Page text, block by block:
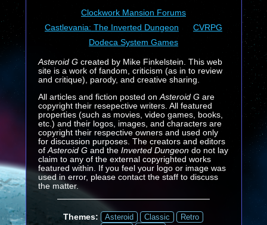
Clockwork Mansion Forums
Castlevania: The Inverted Dungeon
CVRPG
Dodeca System Games
Asteroid Gcreated by Mike Finkelstein. This web
site is a work of fandom, criticism (as in to review
and critique), parody, and creative sharing.
All articles and fiction posted on Asteroid Gare
copyright their resepective writers. All featured
properties (such as movies, video games, books,
etc.) and their logos, images, and characters are
copyright their respective owners and used only
for discussion purposes. The creators and editors
of Asteroid G and the Inverted Dungeondo not lay
claim to any of the external copyrighted works
featured within. If you feel your logo or image was
used in error, please contact the staff to discuss
the matter.
Themes: Asteroid Classic
Retro